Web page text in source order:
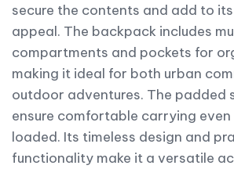
secure the contents and add to
appeal. The backpack includes
compartments and pockets for
making it ideal for both urban
outdoor adventures. The padded
ensure comfortable carrying
loaded. Its timeless design and
functionality make it a versatile